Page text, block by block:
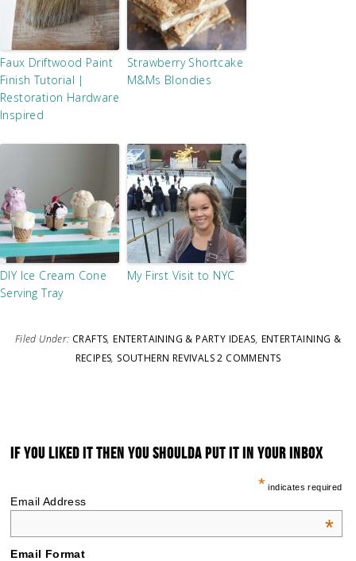
Faux Driftwood Paint
Finish Tutorial |
Restoration Hardware
Inspired
Strawberry Shortcake
M&Ms Blondies
DIY Ice Cream Cone
Serving Tray
My First Visit to NYC
Filed Under: CRAFTS,ENTERTAINING & PARTY IDEAS, ENTERTAINING &
RECIPES, SOUTHERN REVIVALS 2 COMMENTS
IF YOU LIKED IT THEN YOU SHOULDA PUT IT IN YOUR INBOX
* indicates required
Email Address
*
Email Format